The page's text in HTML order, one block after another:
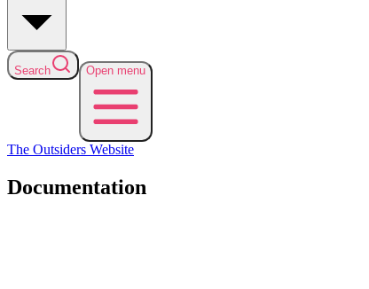
Search Open menu
The Outsiders Website
Documentation